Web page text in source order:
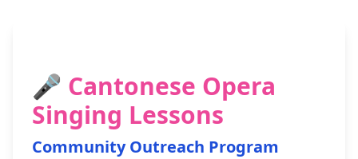
🎤 Cantonese Opera
Singing Lessons
Community Outreach Program